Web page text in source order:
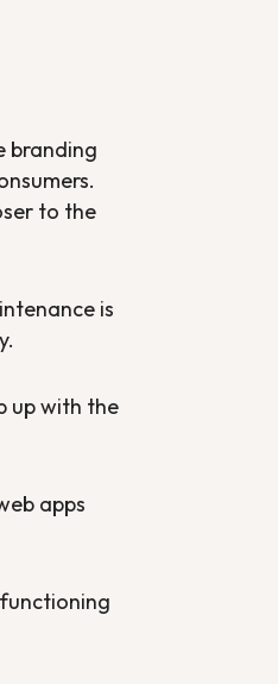
branding
to the
is
up with the
apps